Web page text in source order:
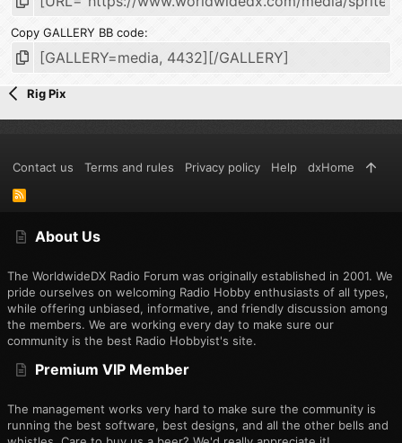
Copy GALLERY BB code
Rig Pix
About Us
The WorldwideDX Radio Forum was originally established in 2001. We
pride ourselves on welcoming Radio Hobby enthusiasts of all types,
while offering unbiased, informative, and friendly discussion among
the members. We are working every day to make sure our
community is the best Radio Hobbyist's site.
Premium VIP Member
The management works very hard to make sure the community is
running the best software, best designs, and all the other bells and
Contact us Terms and rules Privacy policy Help dxHome
R